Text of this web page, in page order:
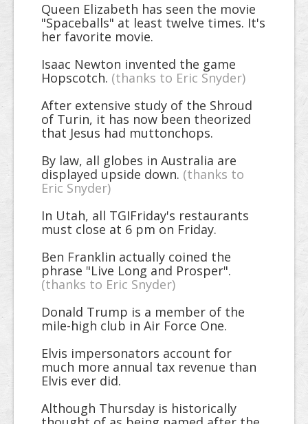
Queen Elizabeth has seen the movie
"Spaceballs" at least twelve times. It's
her favorite movie.
Isaac Newton invented the game
Hopscotch. (thanks to Eric Snyder)
After extensive study of the Shroud
of Turin, it has now been theorized
that Jesus had muttonchops.
By law, all globes in Australia are
displayed upside down. (thanks to
Eric Snyder)
In Utah, all TGIFriday's restaurants
must close at 6 pm on Friday.
Ben Franklin actually coined the
phrase "Live Long and Prosper".
(thanks to Eric Snyder)
Donald Trump is a member of the
mile-high club in Air Force One.
Elvis impersonators account for
much more annual tax revenue than
Elvis ever did.
Although Thursday is historically